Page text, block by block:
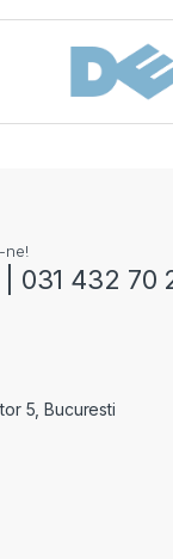
ne!
031 432 70
5, Bucuresti